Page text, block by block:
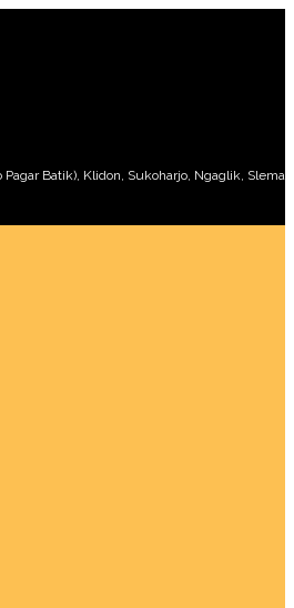
Batik), Klidon, Sukoharjo, Ngaglik,